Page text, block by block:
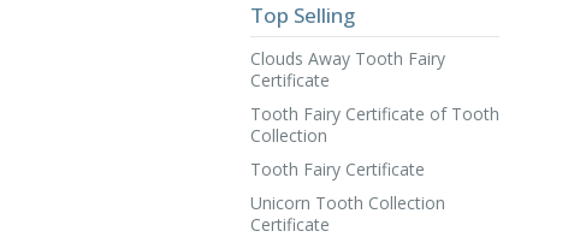
Top Selling
Clouds Away Tooth Fairy
Certificate
Tooth Fairy Certificate of Tooth
Collection
Tooth Fairy Certificate
Unicorn Tooth Collection
Certificate